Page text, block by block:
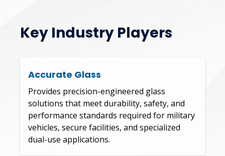
Key Industry Players
Accurate Glass
Provides precision-engineered glass
solutions that meet durability, safety, and
performance standards required for military
vehicles, secure facilities, and specialized
dual-use applications.